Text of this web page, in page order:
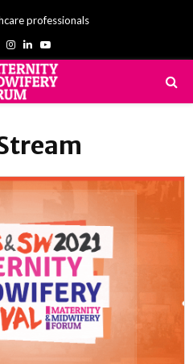
professionals
Instagram
LinkedinYoutube